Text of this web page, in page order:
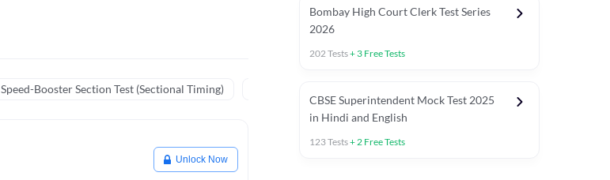
Speed-Booster Section Test (Sectional Timing)
Unlock Now
Bombay High Court Clerk Test Series
2026
202Tests+ 3 Free Tests
CBSE Superintendent Mock Test 2025
in Hindi and English
123Tests+2 Free Tests